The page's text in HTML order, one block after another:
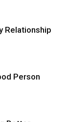
Relationship
Person